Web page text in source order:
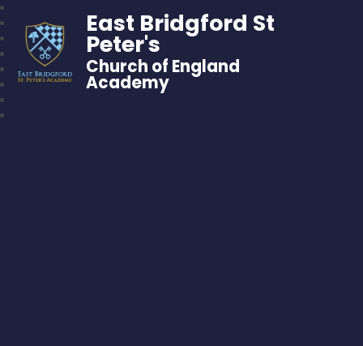
East Bridgford St
Peter's
Church of England
Academy